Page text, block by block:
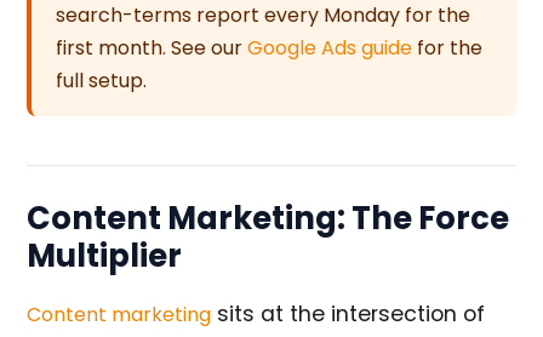
search-terms report every Monday for the
first month. See ourGoogle Ads guide for the
full setup.
Content Marketing: The Force
Multiplier
Content marketing sits at the intersection of